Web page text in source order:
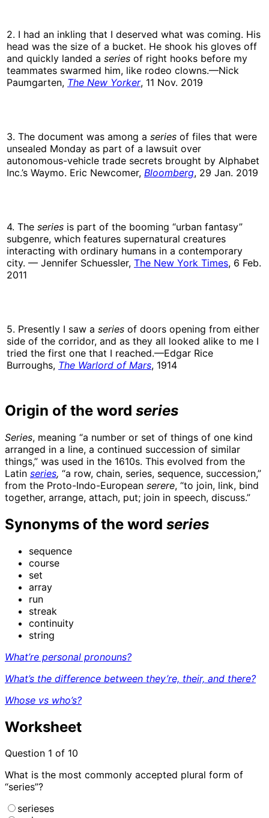
2. I had an inkling that I deserved what was coming. His
head was the size of a bucket. He shook his gloves off
and quickly landed a series of right hooks before my
teammates swarmed him, like rodeo clowns.—Nick
Paumgarten, The New Yorker, 11 Nov. 2019
3. The document was among a series of files that were
unsealed Monday as part of a lawsuit over
autonomous-vehicle trade secrets brought by Alphabet
Inc.’s Waymo. Eric Newcomer, Bloomberg, 29 Jan. 2019
4. The series is part of the booming “urban fantasy”
subgenre, which features supernatural creatures
interacting with ordinary humans in a contemporary
city. — Jennifer Schuessler, The New York Times, 6 Feb.
2011
5. Presently I saw a series of doors opening from either
side of the corridor, and as they all looked alike to me I
tried the first one that I reached.—Edgar Rice
Burroughs, The Warlord of Mars, 1914
Origin of the word series
Series, meaning “a number or set of things of one kind
arranged in a line, a continued succession of similar
things,” was used in the 1610s. This evolved from the
Latin series, “a row, chain, series, sequence, succession,”
from the Proto-Indo-European serere, “to join, link, bind
together, arrange, attach, put; join in speech, discuss.”
Synonyms of the word series
sequence
course
set
array
run
streak
continuity
string
What’re personal pronouns?
What’s the difference between they’re, their, and there?
Whose vs who’s?
Worksheet
Question 1 of 10
What is the most commonly accepted plural form of
“series”?
serieses